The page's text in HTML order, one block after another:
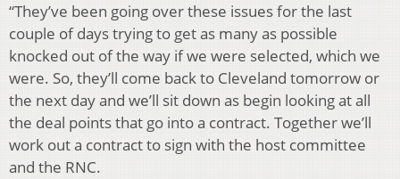
“They’ve been going over these issues for the last
couple of days trying to get as many as possible
knocked out of the way if we were selected, which we
were. So, they’ll come back to Cleveland tomorrow or
the next day and we’ll sit down as begin looking at all
the deal points that go into a contract. Together we’ll
work out a contract to sign with the host committee
and the RNC.